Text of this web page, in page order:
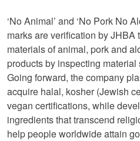
‘No Animal’ and ‘No Pork No
marks are verification by JHBA
materials of animal, pork and
products by inspecting
Going forward, the company
acquire halal, kosher (Jewish
vegan certifications, while
ingredients that transcend
help people worldwide attain